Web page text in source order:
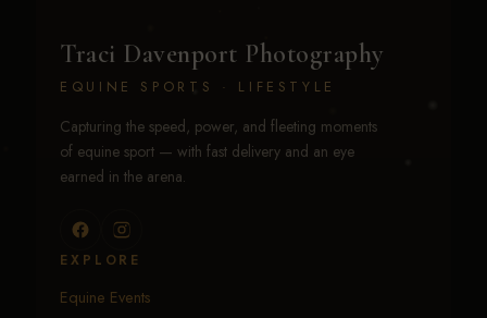
Traci Davenport Photography
EQUINE SPORTS · LIFESTYLE
Capturing the speed, power, and fleeting moments
of equine sport — with fast delivery and an eye
earned in the arena.
EXPLORE
Equine Events